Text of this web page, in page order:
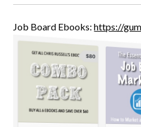
Job Board Ebooks:https://